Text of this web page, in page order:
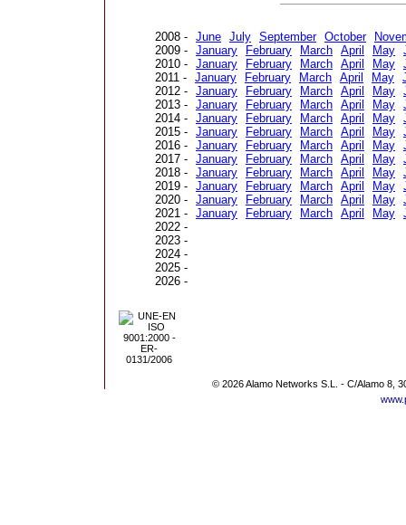
2008 - June July September October
2009 - January February March April May
2010 - January February March April May
2011 - January February March April May
2012 - January February March April May
2013 - January February March April May
2014 - January February March April May
2015 - January February March April May
2016 - January February March April May
2017 - January February March April May
2018 - January February March April May
2019 - January February March April May
2020 - January February March April May
2021 - January February March April May
2022 -
2023 -
2024 -
2025 -
2026 -
© 2026 Alamo Networks S.L. - C/Alamo 8,